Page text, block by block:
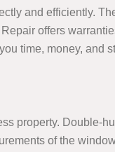
and efficiently.
offers
time, money, and
property. Double-
of the